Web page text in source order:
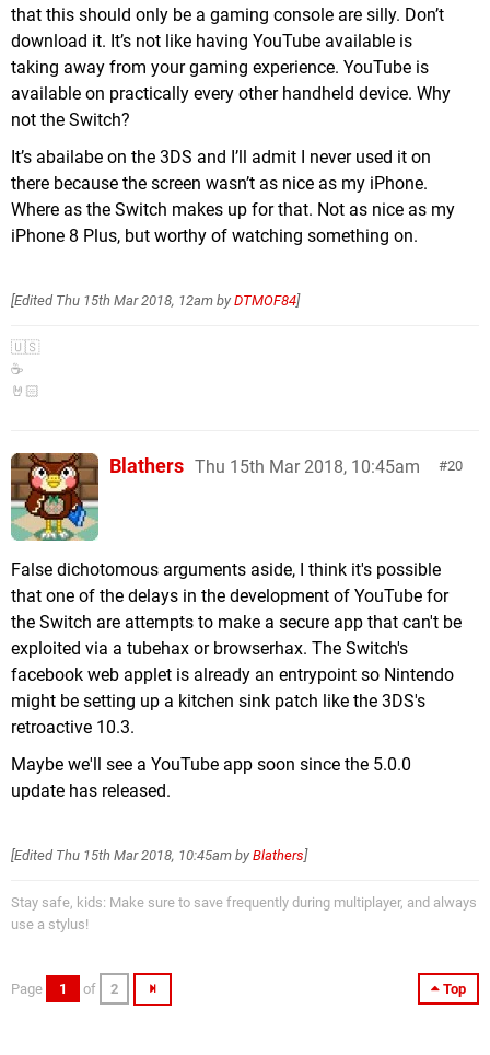
that this should only be a gaming console are silly. Don’t
download it. It’s not like having YouTube available is
taking away from your gaming experience. YouTube is
available on practically every other handheld device. Why
not the Switch?
It’s abailabe on the 3DS and I’ll admit I never used it on
there because the screen wasn’t as nice as my iPhone.
Where as the Switch makes up for that. Not as nice as my
iPhone 8 Plus, but worthy of watching something on.
[Edited Thu 15th Mar 2018, 12am by DTMOF84]
🇺🇸
☕️
🤘🏻
20
Blathers Thu 15th Mar 2018, 10:45am
False dichotomous arguments aside, I think it's possible
that one of the delays in the development of YouTube for
the Switch are attempts to make a secure app that can't be
exploited via a tubehax or browserhax. The Switch's
facebook web applet is already an entrypoint so Nintendo
might be setting up a kitchen sink patch like the 3DS's
retroactive 10.3.
Maybe we'll see a YouTube app soon since the 5.0.0
update has released.
[Edited Thu 15th Mar 2018, 10:45am by Blathers]
Stay safe, kids: Make sure to save frequently during multiplayer, and always
use a stylus!
Top
Page 1 of 2